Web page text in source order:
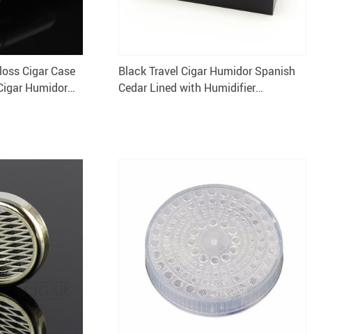
Cigar Case
Humidor
Black Travel Cigar Humidor Spanish
Cedar Lined with Humidifier